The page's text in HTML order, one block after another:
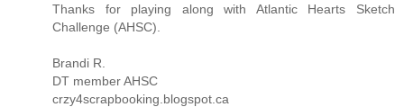
Thanks for playing along with Atlantic Hearts Sketch
Challenge (AHSC).
Brandi R.
DT member AHSC
crzy4scrapbooking.blogspot.ca